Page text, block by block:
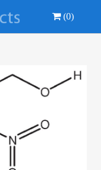
(0)